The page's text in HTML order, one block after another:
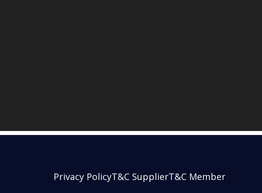
Privacy PolicyT&C SupplierT&C Member